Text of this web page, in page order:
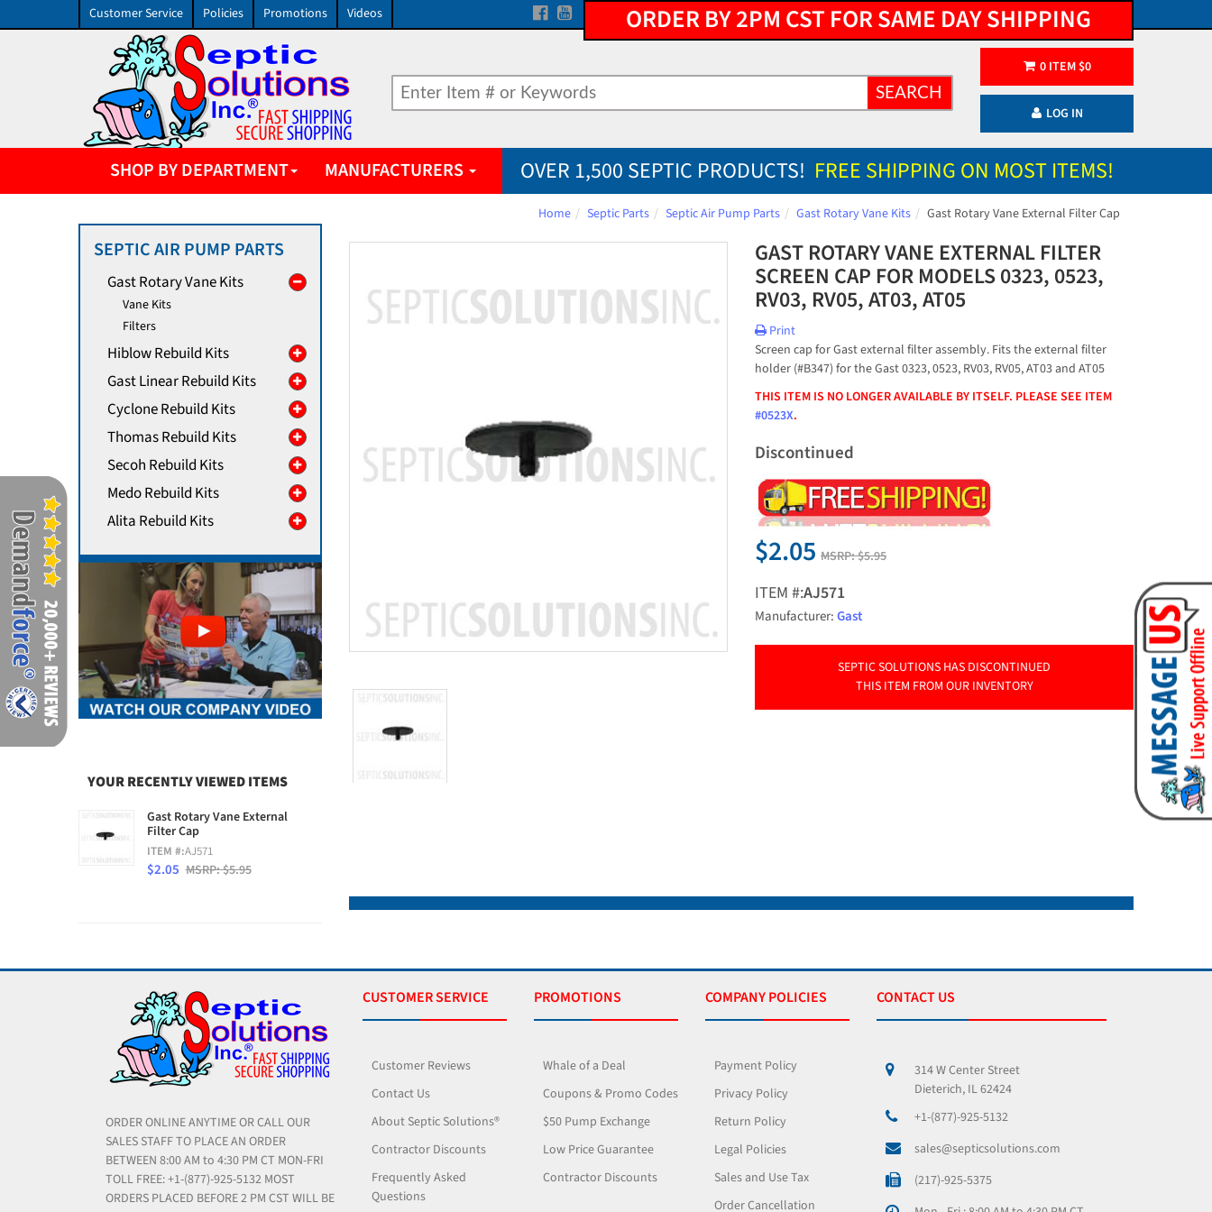
Customer Service Policies Promotions Videos ORDER BY 2PM CST FOR SAME DAY SHIPPING
SEARCH
0ITEM $0
LOG IN
SHOP BY DEPARTMENT MANUFACTURERS OVER 1,500 SEPTIC PRODUCTS! FREE SHIPPING ON MOST ITEMS!
Home Septic Parts Septic Air Pump Parts Gast Rotary Vane Kits Gast Rotary Vane External Filter Cap
GAST ROTARY VANE EXTERNAL FILTER
SCREEN CAP FOR MODELS 0323, 0523,
RV03, RV05, AT03, AT05
Print
Screen cap for Gast external filter assembly. Fits the external filter
holder (#B347) for the Gast 0323, 0523, RV03, RV05, AT03 and AT05
THIS ITEM IS NO LONGER AVAILABLE BY ITSELF. PLEASE SEE ITEM
#0523X.
Discontinued
$2.05 MSRP:$5.95
ITEM #:AJ571
Manufacturer:Gast
SEPTIC SOLUTIONS HAS DISCONTINUED
THIS ITEM FROM OUR INVENTORY
SEPTIC AIR PUMP PARTS
Gast Rotary Vane Kits
Vane Kits
Filters
Hiblow Rebuild Kits
Gast Linear Rebuild Kits
Cyclone Rebuild Kits
Thomas Rebuild Kits
Secoh Rebuild Kits
Medo Rebuild Kits
Alita Rebuild Kits
YOUR RECENTLY VIEWED ITEMS
Gast Rotary Vane External
Filter Cap
ITEM #:AJ571
$2.05 MSRP: $5.95
ORDER ONLINE ANYTIME OR CALL OUR
SALES STAFF TO PLACE AN ORDER
BETWEEN 8:00 AM to 4:30 PM CT MON-FRI
TOLL FREE: +1-(877)-925-5132 MOST
ORDERS PLACED BEFORE 2 PM CST WILL BE
CUSTOMER SERVICE
Customer Reviews
Contact Us
About Septic Solutions®
Contractor Discounts
Frequently Asked
Questions
PROMOTIONS
Whale of a Deal
Coupons & Promo Codes
$50 Pump Exchange
Low Price Guarantee
Contractor Discounts
COMPANY POLICIES
Payment Policy
Privacy Policy
Return Policy
Legal Policies
Sales and Use Tax
Order Cancellation
CONTACT US
314 W Center Street
Dieterich, IL 62424
+1-(877)-925-5132
sales@septicsolutions.com
(217)-925-5375